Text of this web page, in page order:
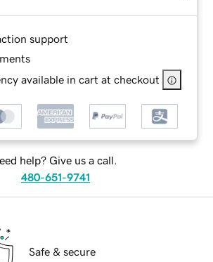
support
available in cart at checkout
help? Give us a call.
480-651-9741
Safe & secure